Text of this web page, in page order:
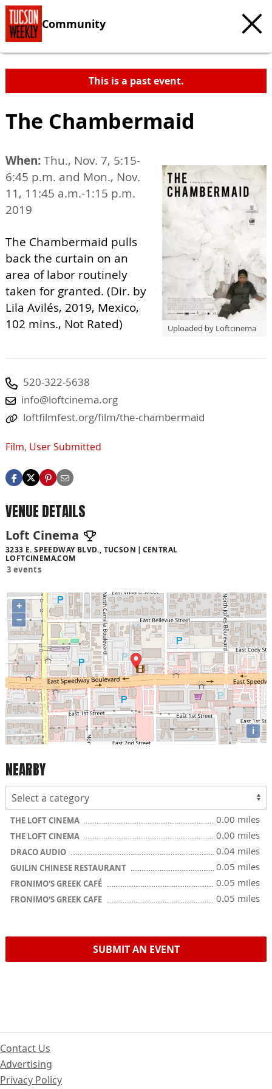
Community
This is a past event.
The Chambermaid
Uploaded by Loftcinema
When:Thu., Nov. 7, 5:15-
6:45 p.m. and Mon., Nov.
11, 11:45 a.m.-1:15 p.m.
2019
The Chambermaid pulls
back the curtain on an
area of labor routinely
taken for granted. (Dir. by
Lila Avilés, 2019, Mexico,
102 mins., Not Rated)
520-322-5638
info@loftcinema.org
loftfilmfest.org/film/the-chambermaid
Film, User Submitted
VENUE DETAILS
Loft Cinema
3233 E. SPEEDWAY BLVD., TUCSON
CENTRAL
LOFTCINEMA.COM
3 events
+
−
i
NEARBY
THE LOFT CINEMA 0.00 miles
THE LOFT CINEMA 0.00 miles
DRACO AUDIO 0.04 miles
GUILIN CHINESE RESTAURANT 0.05 miles
FRONIMO'S GREEK CAFÉ 0.05 miles
FRONIMO'S GREEK CAFE 0.05 miles
SUBMIT AN EVENT
Contact Us
Advertising
Privacy Policy